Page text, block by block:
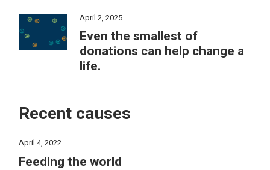
April 2, 2025
Even the smallest of
donations can help change a
life.
Recent causes
April 4, 2022
Feeding the world